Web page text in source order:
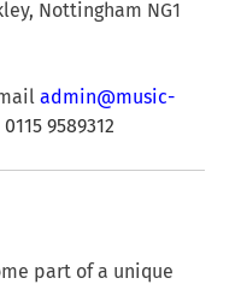
Nottingham NG1
admin@music-
9589312
part of a unique